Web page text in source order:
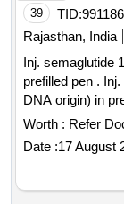
39 TID:
Rajasthan, India
Inj. semaglutide
prefilled pen . Inj. semaglutide 1 mg solution for injection ( r-
DNA origin) in
Worth : Refer
Date :17 August